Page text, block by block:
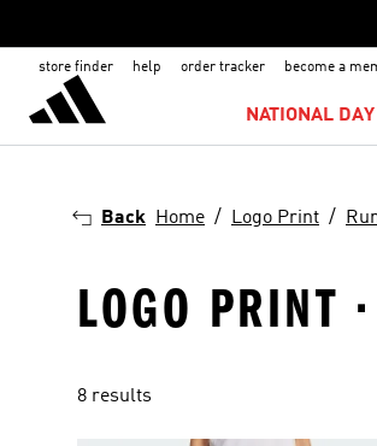
store finder help order tracker become a
NATIONAL
Back Home Logo Print
LOGO PRINT
8 results